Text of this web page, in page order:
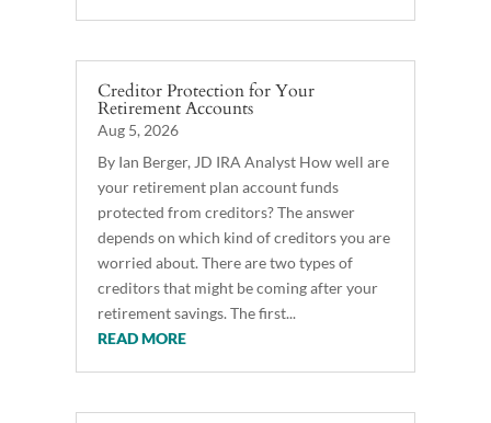
Creditor Protection for Your
Retirement Accounts
Aug 5, 2026
By Ian Berger, JD IRA Analyst How well are
your retirement plan account funds
protected from creditors? The answer
depends on which kind of creditors you are
worried about. There are two types of
creditors that might be coming after your
retirement savings. The first...
READ MORE